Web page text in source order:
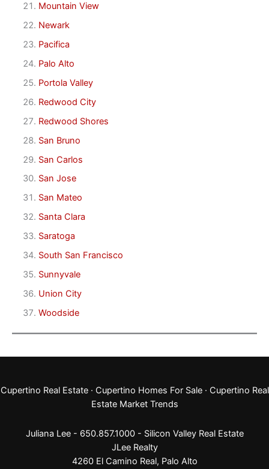
Mountain View
Newark
Pacifica
Palo Alto
Portola Valley
Redwood City
Redwood Shores
San Bruno
San Carlos
San Jose
San Mateo
Santa Clara
Saratoga
South San Francisco
Sunnyvale
Union City
Woodside
Cupertino Real Estate· Cupertino Homes For Sale· Cupertino Real
Estate Market Trends
Juliana Lee - 650.857.1000 - Silicon Valley Real Estate
JLee Realty
4260 El Camino Real, Palo Alto